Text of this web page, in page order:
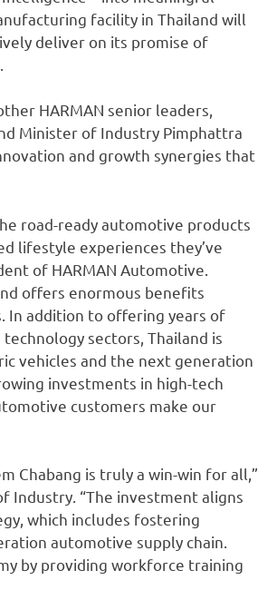
facility in Thailand will
deliver on its promise of
HARMAN senior leaders,
Minister of Industry Pimphattra
and growth synergies that
road-ready automotive products
lifestyle experiences they’ve
of HARMAN Automotive.
offers enormous benefits
In addition to offering years of
sectors, Thailand is
vehicles and the next generation
investments in high-tech
customers make our
Chabang is truly a win-win for all,”
Industry. “The investment aligns
which includes fostering
automotive supply chain.
by providing workforce training